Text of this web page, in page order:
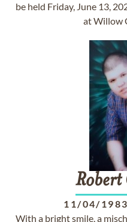
be held Friday, June 13,
at Willow
Robert
11/04/1983
With a bright smile, a